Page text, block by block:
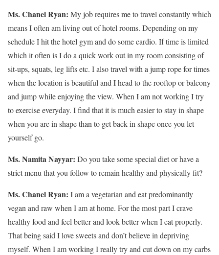
Ms. Chanel Ryan: My job requires me to travel constantly which
means I often am living out of hotel rooms. Depending on my
schedule I hit the hotel gym and do some cardio. If time is limited
which it often is I do a quick work out in my room consisting of
sit-ups, squats, leg lifts etc. I also travel with a jump rope for times
when the location is beautiful and I head to the rooftop or balcony
and jump while enjoying the view. When I am not working I try
to exercise everyday. I find that it is much easier to stay in shape
when you are in shape than to get back in shape once you let
yourself go.
Ms. Namita Nayyar: Do you take some special diet or have a
strict menu that you follow to remain healthy and physically fit?
Ms. Chanel Ryan: I am a vegetarian and eat predominantly
vegan and raw when I am at home. For the most part I crave
healthy food and feel better and look better when I eat properly.
That being said I love sweets and don’t believe in depriving
myself. When I am working I really try and cut down on my carbs